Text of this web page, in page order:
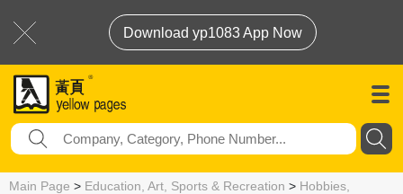
Download yp1083 App Now
Main Page > Education, Art, Sports & Recreation > Hobbies,